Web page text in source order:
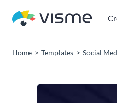
Home Templates Social